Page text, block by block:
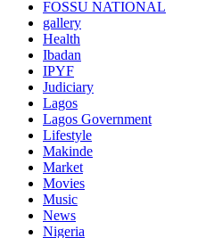
FOSSU NATIONAL
gallery
Health
Ibadan
IPYF
Judiciary
Lagos
Lagos Government
Lifestyle
Makinde
Market
Movies
Music
News
Nigeria